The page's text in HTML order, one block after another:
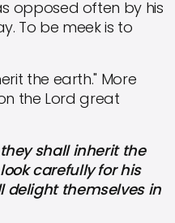
opposed often by his
To be meek is to
the earth." More
the Lord great
shall inherit the
carefully for his
delight themselves in